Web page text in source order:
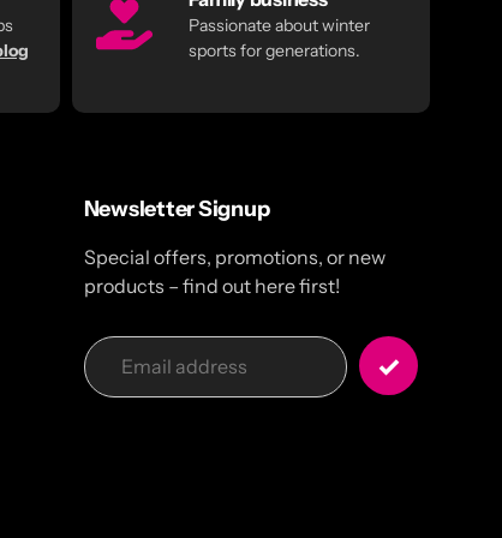
Passionate about winter
sports for generations.
Newsletter Signup
Special offers, promotions, or new
products – find out here first!